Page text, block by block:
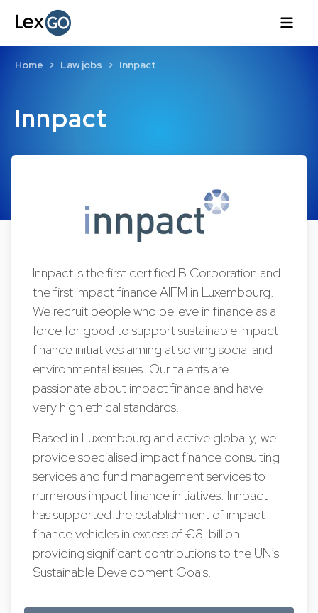
Innpact
Home Law jobs Innpact
Innpact is the first certified B Corporation and
the first impact finance AIFM in Luxembourg.
We recruit people who believe in finance as a
force for good to support sustainable impact
finance initiatives aiming at solving social and
environmental issues. Our talents are
passionate about impact finance and have
very high ethical standards.
Based in Luxembourg and active globally, we
provide specialised impact finance consulting
services and fund management services to
numerous impact finance initiatives. Innpact
has supported the establishment of impact
finance vehicles in excess of €8. billion
providing significant contributions to the UN’s
Sustainable Development Goals.